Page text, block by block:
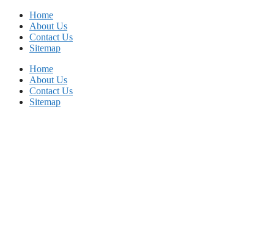
Skip
content
Home
About Us
Contact Us
Sitemap
Home
About Us
Contact Us
Sitemap